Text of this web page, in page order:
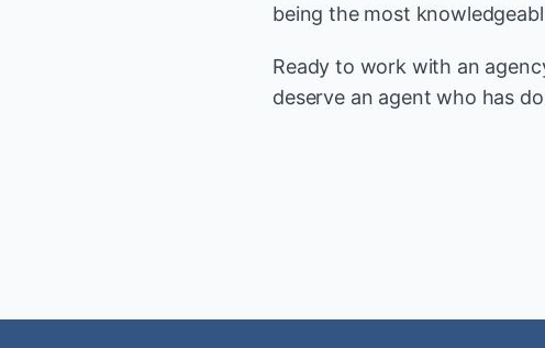
being the most
Ready to work with an
deserve an agent who has